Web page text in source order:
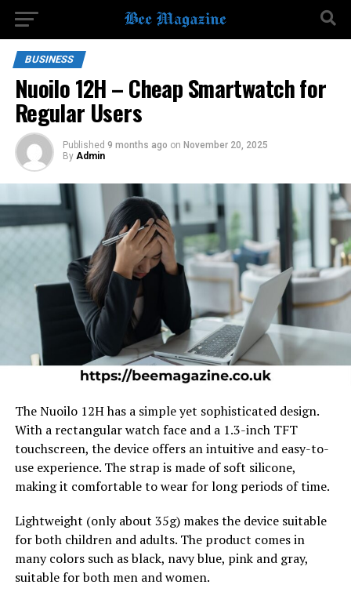
BUSINESS
Nuoilo 12H – Cheap Smartwatch for
Regular Users
Published 9 months ago on November 20, 2025
By Admin
The Nuoilo 12H has a simple yet sophisticated design.
With a rectangular watch face and a 1.3-inch TFT
touchscreen, the device offers an intuitive and easy-to-
use experience. The strap is made of soft silicone,
making it comfortable to wear for long periods of time.
Lightweight (only about 35g) makes the device suitable
for both children and adults. The product comes in
many colors such as black, navy blue, pink and gray,
suitable for both men and women.